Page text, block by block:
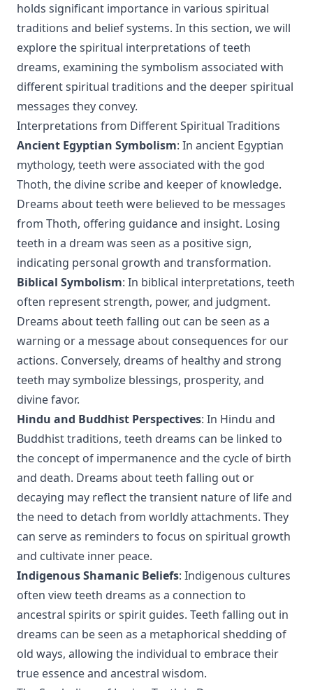
holds significant importance in various spiritual
traditions and belief systems. In this section, we will
explore the spiritual interpretations of teeth
dreams, examining the symbolism associated with
different spiritual traditions and the deeper spiritual
messages they convey.
Interpretations from Different Spiritual Traditions
Ancient Egyptian Symbolism: In ancient Egyptian
mythology, teeth were associated with the god
Thoth, the divine scribe and keeper of knowledge.
Dreams about teeth were believed to be messages
from Thoth, offering guidance and insight. Losing
teeth in a dream was seen as a positive sign,
indicating personal growth and transformation.
Biblical Symbolism: In biblical interpretations, teeth
often represent strength, power, and judgment.
Dreams about teeth falling out can be seen as a
warning or a message about consequences for our
actions. Conversely, dreams of healthy and strong
teeth may symbolize blessings, prosperity, and
divine favor.
Hindu and Buddhist Perspectives: In Hindu and
Buddhist traditions, teeth dreams can be linked to
the concept of impermanence and the cycle of birth
and death. Dreams about teeth falling out or
decaying may reflect the transient nature of life and
the need to detach from worldly attachments. They
can serve as reminders to focus on spiritual growth
and cultivate inner peace.
Indigenous Shamanic Beliefs: Indigenous cultures
often view teeth dreams as a connection to
ancestral spirits or spirit guides. Teeth falling out in
dreams can be seen as a metaphorical shedding of
old ways, allowing the individual to embrace their
true essence and ancestral wisdom.